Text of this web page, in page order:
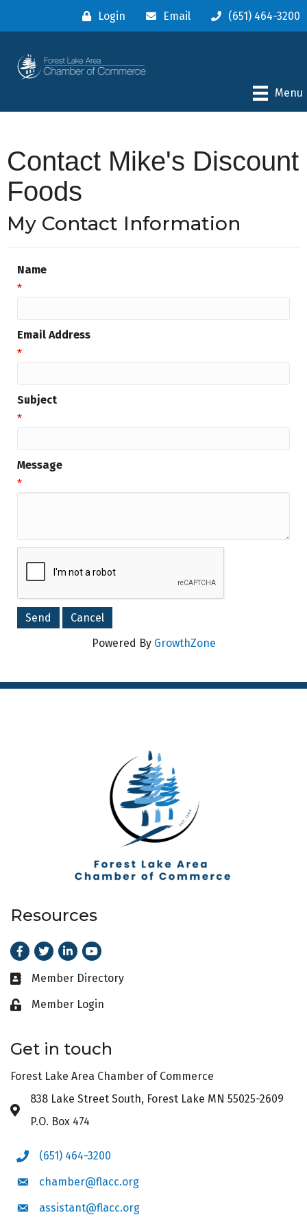
Login Email (651) 464-3200
Menu
Contact Mike's Discount
Foods
My Contact Information
Name
*
Email Address
*
Subject
*
Message
*
Powered By GrowthZone
Resources
Facebook
TwitterLinkedIn
Youtube
Business card icon
Member Directory
Lock iconMember Login
Get in touch
Forest Lake Area Chamber of Commerce
Address & Map
838 Lake Street South, Forest Lake MN 55025-2609
P.O. Box 474
Phone icon
(651) 464-3200
Envelope icon
chamber@flacc.org
Envelope icon
assistant@flacc.org